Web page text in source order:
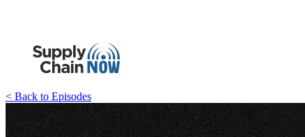
< Back to Episodes